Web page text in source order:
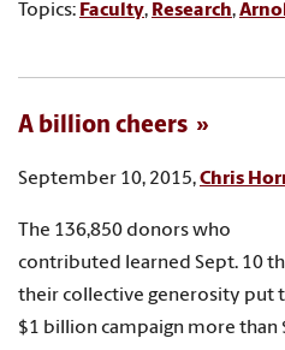
Topics: Faculty, Research,
A billion cheers
September 10, 2015,Chris
The 136,850 donors who
contributed learned Sept. 10
their collective generosity put
$1 billion campaign more than